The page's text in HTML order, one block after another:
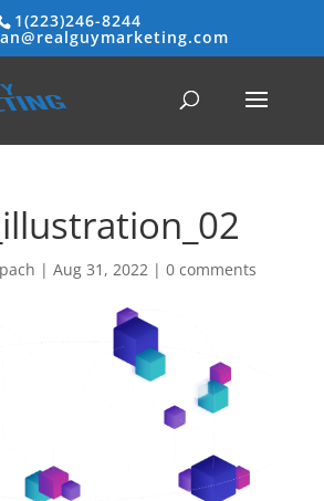
1(223)246-8244
| Aug 31, 2022| 0 comments